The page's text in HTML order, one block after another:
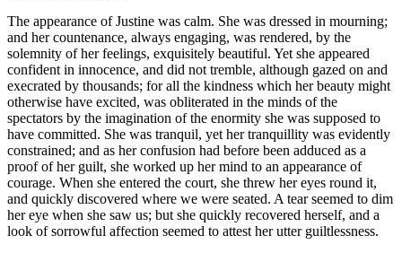
Increase text margins Decrease text margins
Reset to Defaults
The appearance of Justine was calm. She was dressed in mourning;
and her countenance, always engaging, was rendered, by the
solemnity of her feelings, exquisitely beautiful. Yet she appeared
confident in innocence, and did not tremble, although gazed on and
execrated by thousands; for all the kindness which her beauty might
otherwise have excited, was obliterated in the minds of the
spectators by the imagination of the enormity she was supposed to
have committed. She was tranquil, yet her tranquillity was evidently
constrained; and as her confusion had before been adduced as a
proof of her guilt, she worked up her mind to an appearance of
courage. When she entered the court, she threw her eyes round it,
and quickly discovered where we were seated. A tear seemed to dim
her eye when she saw us; but she quickly recovered herself, and a
look of sorrowful affection seemed to attest her utter guiltlessness.